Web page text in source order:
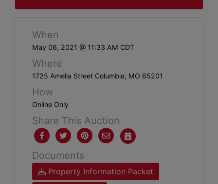
Contact
Login
Here
Create
Account
Here
When
May 06, 2021 @ 11:33 AM CDT
Where
1725 Amelia Street Columbia, MO 65201
How
Online Only
Share This Auction
Documents
Property Information Packet